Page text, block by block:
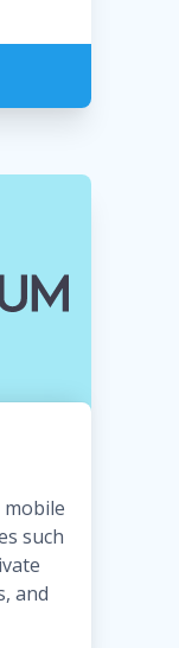
such
and